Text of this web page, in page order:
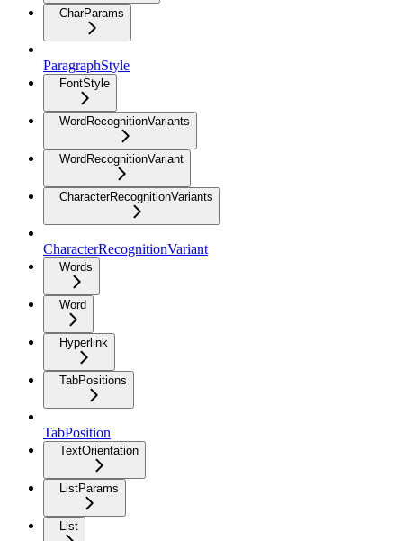
CharParams
ParagraphStyle
FontStyle
WordRecognitionVariants
WordRecognitionVariant
CharacterRecognitionVariants
CharacterRecognitionVariant
Words
Word
Hyperlink
TabPositions
TabPosition
TextOrientation
ListParams
List